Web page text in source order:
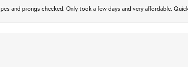
and prongs checked. Only took a few days and very affordable.